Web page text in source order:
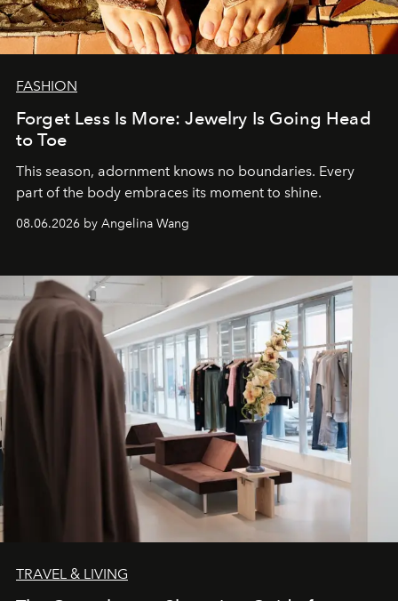
FASHION
Forget Less Is More: Jewelry Is Going Head
to Toe
This season, adornment knows no boundaries. Every
part of the body embraces its moment to shine.
08.06.2026 by Angelina Wang
TRAVEL & LIVING